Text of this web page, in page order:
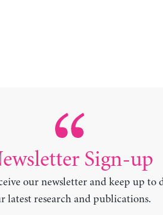
Sign-up
our newsletter and keep up to
latest research and publications.